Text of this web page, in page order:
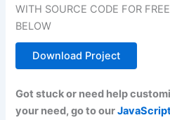
WITH SOURCE CODE FOR
BELOW
Download Project
Got stuck or need help
your need, go to our